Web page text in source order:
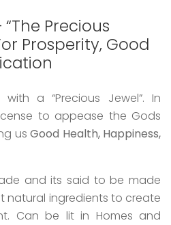
Precious
Prosperity, Good
a “Precious Jewel”. In
to appease the Gods
us Good Health, Happiness,
and its said to be made
natural ingredients to create
Can be lit in Homes and